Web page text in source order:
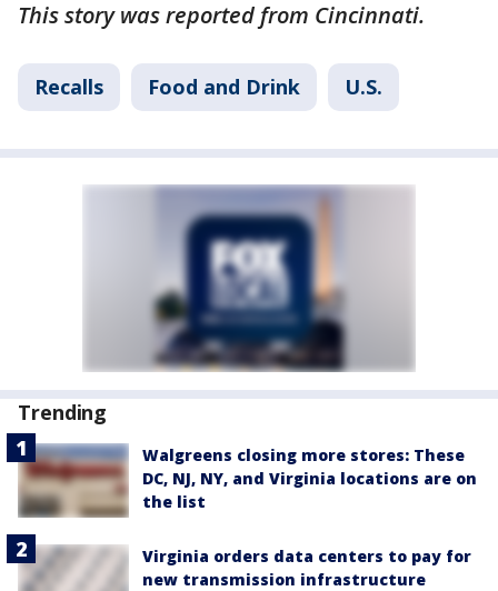
This story was reported from Cincinnati.
Recalls Food and Drink U.S.
Trending
Walgreens closing more stores: These
DC, NJ, NY, and Virginia locations are on
the list
Virginia orders data centers to pay for
new transmission infrastructure